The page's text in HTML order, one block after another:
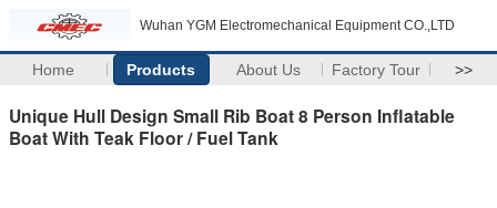
Wuhan YGM Electromechanical Equipment CO.,LTD
Home Products About Us Factory Tour >>
Unique Hull Design Small Rib Boat 8 Person Inflatable
Boat With Teak Floor / Fuel Tank